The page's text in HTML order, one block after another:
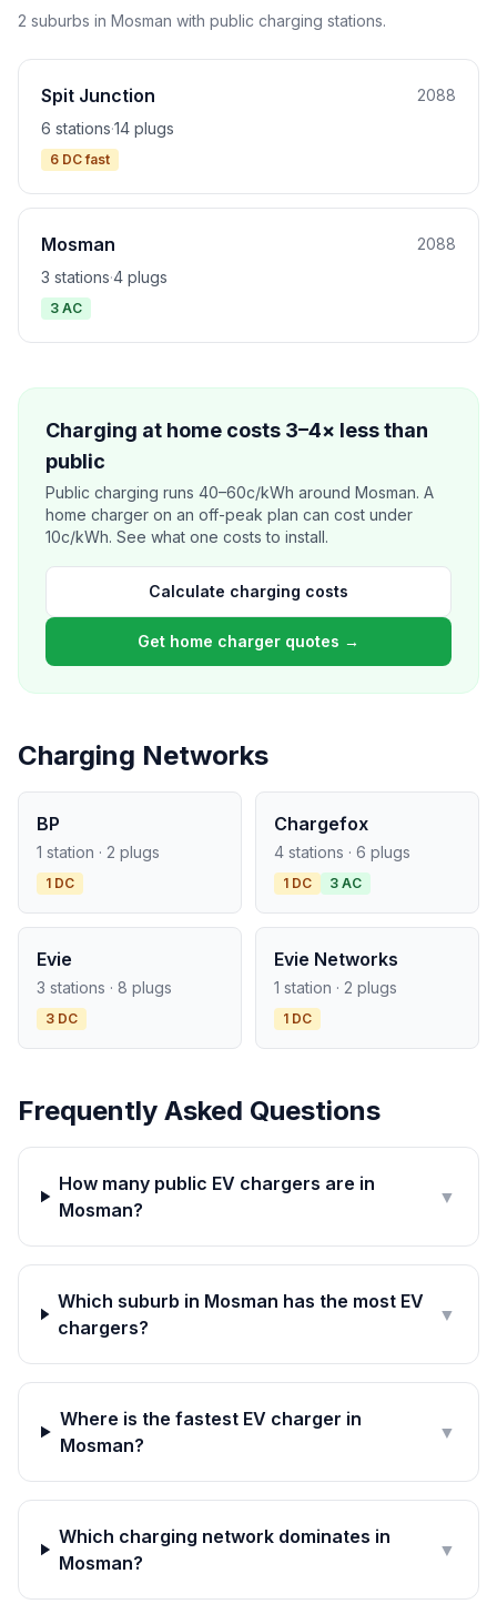
2 suburbs in Mosman with public charging stations.
Spit Junction
2088
6 stations·14 plugs
6 DC fast
Mosman
2088
3 stations·4 plugs
3 AC
Charging at home costs 3–4× less than
public
Public charging runs 40–60c/kWh around Mosman. A
home charger on an off-peak plan can cost under
10c/kWh. See what one costs to install.
Calculate charging costs
Get home charger quotes →
Charging Networks
BP
1 station · 2 plugs
1 DC
Chargefox
4 stations · 6 plugs
1 DC 3 AC
Evie
3 stations · 8 plugs
3 DC
Evie Networks
1 station · 2 plugs
1 DC
Frequently Asked Questions
How many public EV chargers are in
Mosman?
▼
Which suburb in Mosman has the most EV
chargers?
▼
Where is the fastest EV charger in
Mosman?
▼
Which charging network dominates in
Mosman?
▼